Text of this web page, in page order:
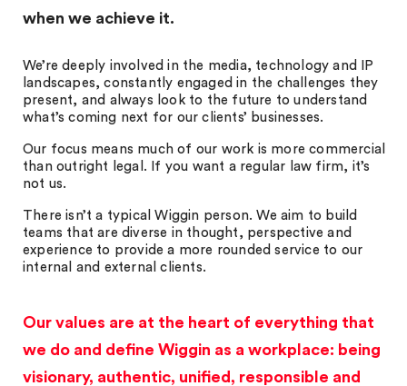
when we achieve it.
We’re deeply involved in the media, technology and IP
landscapes, constantly engaged in the challenges they
present, and always look to the future to understand
what’s coming next for our clients’ businesses.
Our focus means much of our work is more commercial
than outright legal. If you want a regular law firm, it’s
not us.
There isn’t a typical Wiggin person. We aim to build
teams that are diverse in thought, perspective and
experience to provide a more rounded service to our
internal and external clients.
Our values are at the heart of everything that
we do and define Wiggin as a workplace: being
visionary, authentic, unified, responsible and